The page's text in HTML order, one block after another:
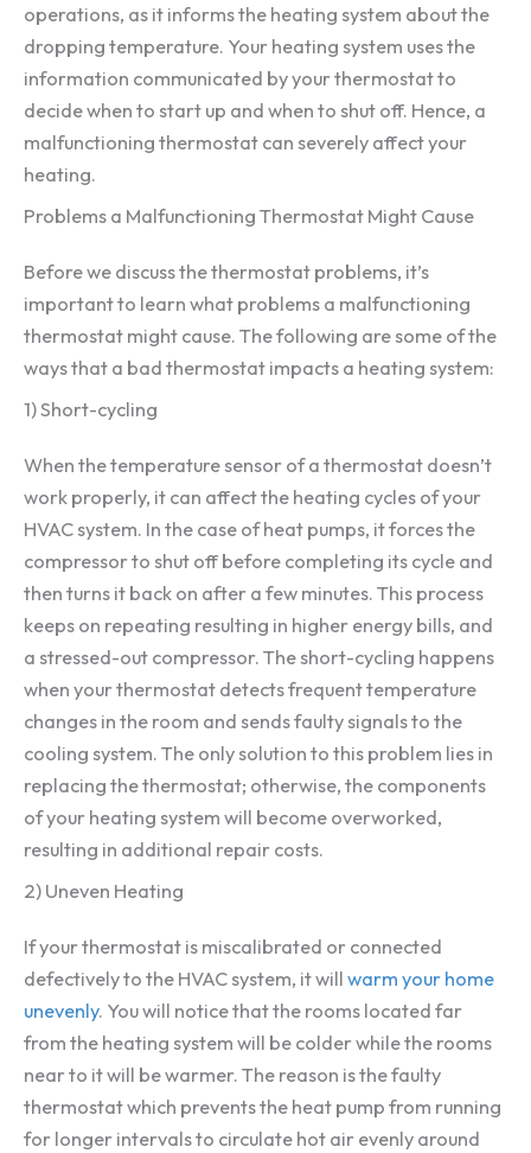
operations, as it informs the heating system about the
dropping temperature. Your heating system uses the
information communicated by your thermostat to
decide when to start up and when to shut off. Hence, a
malfunctioning thermostat can severely affect your
heating.
Problems a Malfunctioning Thermostat Might Cause
Before we discuss the thermostat problems, it’s
important to learn what problems a malfunctioning
thermostat might cause. The following are some of the
ways that a bad thermostat impacts a heating system:
1) Short-cycling
When the temperature sensor of a thermostat doesn’t
work properly, it can affect the heating cycles of your
HVAC system. In the case of heat pumps, it forces the
compressor to shut off before completing its cycle and
then turns it back on after a few minutes. This process
keeps on repeating resulting in higher energy bills, and
a stressed-out compressor. The short-cycling happens
when your thermostat detects frequent temperature
changes in the room and sends faulty signals to the
cooling system. The only solution to this problem lies in
replacing the thermostat; otherwise, the components
of your heating system will become overworked,
resulting in additional repair costs.
2) Uneven Heating
If your thermostat is miscalibrated or connected
defectively to the HVAC system, it will warm your home
unevenly. You will notice that the rooms located far
from the heating system will be colder while the rooms
near to it will be warmer. The reason is the faulty
thermostat which prevents the heat pump from running
for longer intervals to circulate hot air evenly around